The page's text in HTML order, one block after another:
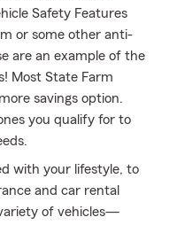
Safety Features
or some other anti-
are an example of the
Most State Farm
savings option.
you qualify for to
with your lifestyle, to
and car rental
of vehicles—